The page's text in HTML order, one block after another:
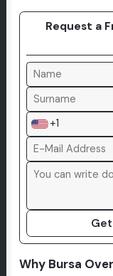
Request a
+1
Why Bursa